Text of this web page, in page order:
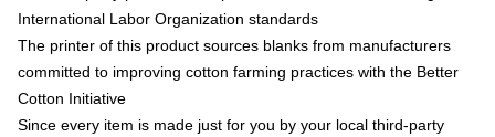
International Labor Organization standards
The printer of this product sources blanks from manufacturers
committed to improving cotton farming practices with the Better
Cotton Initiative
Since every item is made just for you by your local third-party